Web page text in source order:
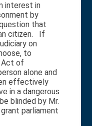
interest in
by
that
citizen. If
on
to
Act of
alone and
effectively
in a dangerous
blinded by Mr.
parliament